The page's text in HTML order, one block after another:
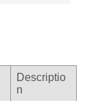
Descriptio
n